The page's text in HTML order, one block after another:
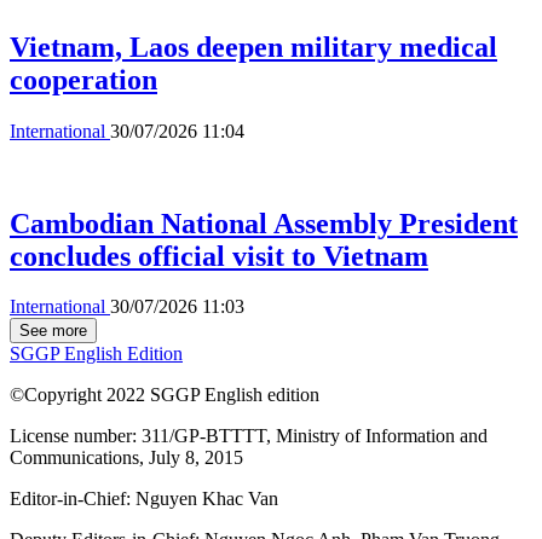
Vietnam, Laos deepen military medical
cooperation
International 30/07/2026 11:04
Cambodian National Assembly President
concludes official visit to Vietnam
International 30/07/2026 11:03
See more
SGGP English Edition
©Copyright 2022 SGGP English edition
License number: 311/GP-BTTTT, Ministry of Information and
Communications, July 8, 2015
Editor-in-Chief: Nguyen Khac Van